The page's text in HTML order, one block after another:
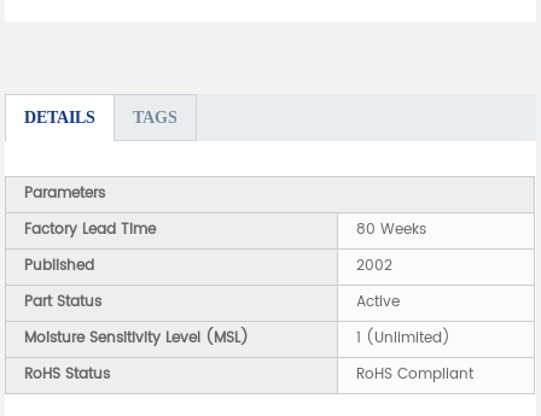
DETAILS TAGS
Parameters
Factory Lead Time
80 Weeks
Published
2002
Part Status
Active
Moisture Sensitivity Level (MSL)
1 (Unlimited)
RoHS Status
RoHS Compliant